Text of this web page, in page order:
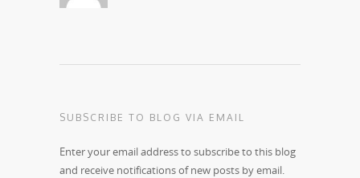
SUBSCRIBE TO BLOG VIA EMAIL
Enter your email address to subscribe to this blog
and receive notifications of new posts by email.